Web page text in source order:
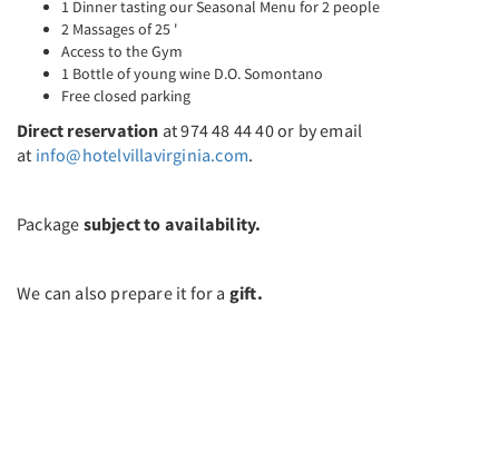
1 Dinner tasting our Seasonal Menu for 2 people
2 Massages of 25 '
Access to the Gym
1 Bottle of young wine D.O. Somontano
Free closed parking
Direct reservation at 974 48 44 40 or by email
at info@hotelvillavirginia.com.
Package subject to availability.
We can also prepare it for a gift.